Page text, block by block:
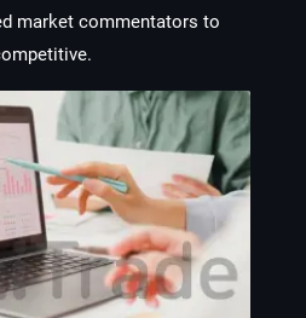
market commentators to